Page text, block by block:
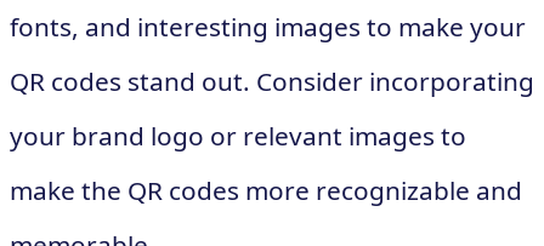
fonts, and interesting images to make your
QR codes stand out. Consider incorporating
your brand logo or relevant images to
make the QR codes more recognizable and